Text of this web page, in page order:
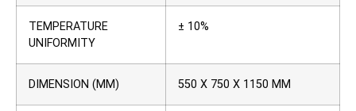
TEMPERATURE
UNIFORMITY
± 10%
DIMENSION (MM) 550 X 750 X 1150 MM